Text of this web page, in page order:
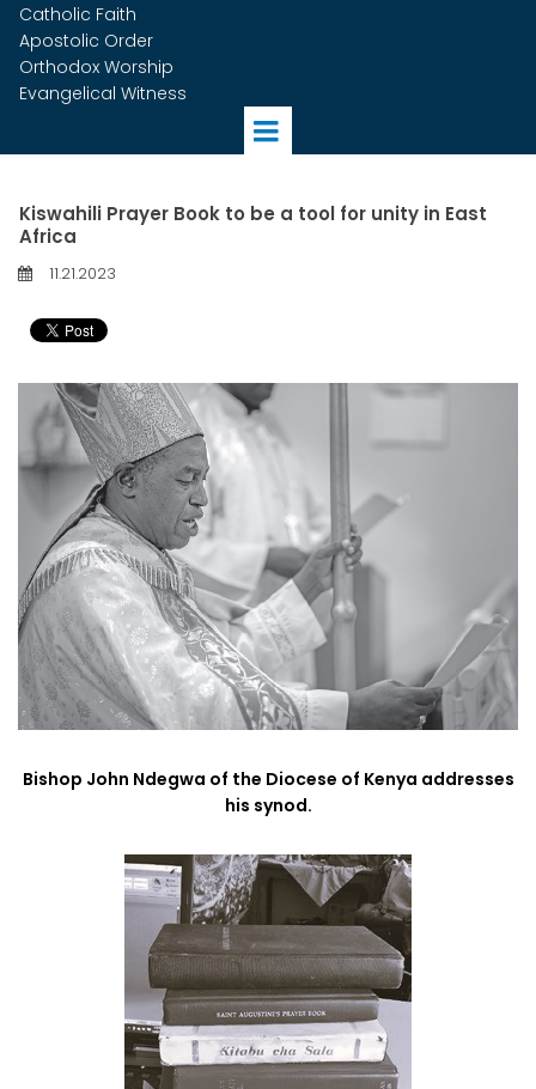
Catholic Faith
Apostolic Order
Orthodox Worship
Evangelical Witness
Kiswahili Prayer Book to be a tool for unity in East
Africa
11.21.2023
Bishop John Ndegwa of the Diocese of Kenya addresses
his synod.